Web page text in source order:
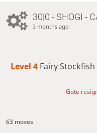
30|0 - SHOGI -
3 months ago
Level 4 Fairy Stockfish
Gote
63 moves